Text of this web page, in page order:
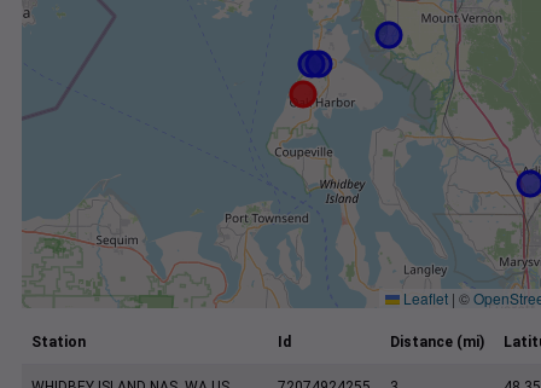
Leaflet | ©
Station Id Distance (mi)